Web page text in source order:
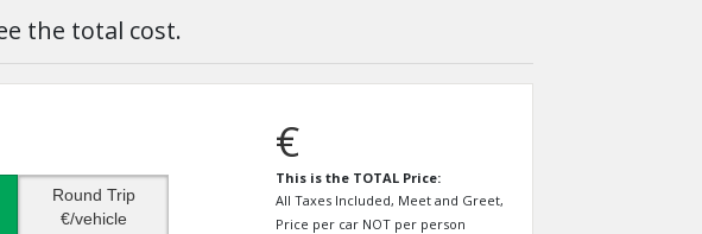
the total cost.
Round Trip
€/vehicle
€
This is the TOTAL Price:
All Taxes Included, Meet and Greet,
Price per car NOT per person